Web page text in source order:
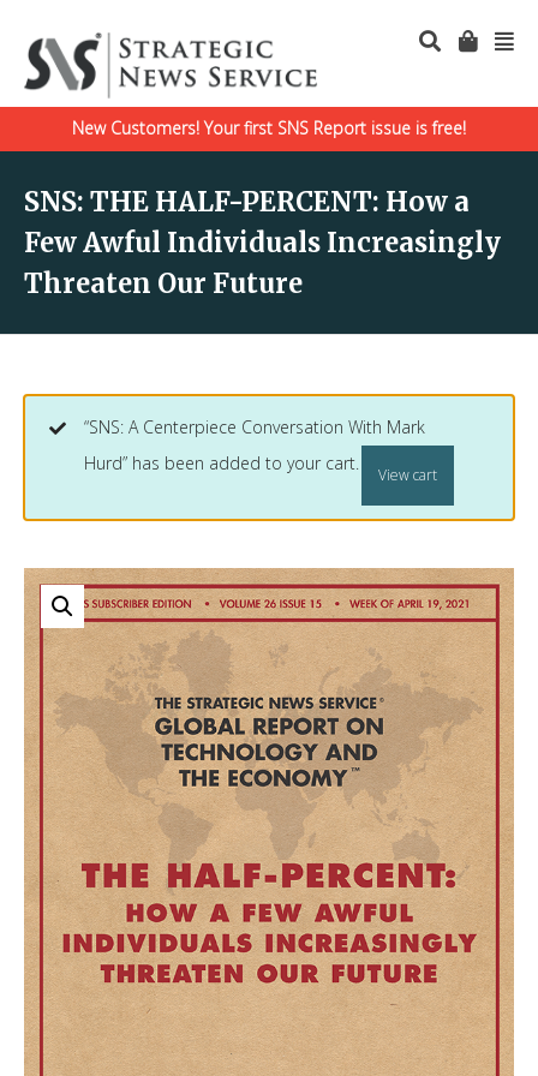
New Customers! Your first SNS Report issue is free!
SNS: THE HALF-PERCENT: How a
Few Awful Individuals Increasingly
Threaten Our Future
“SNS: A Centerpiece Conversation With Mark
Hurd” has been added to your cart.
View cart